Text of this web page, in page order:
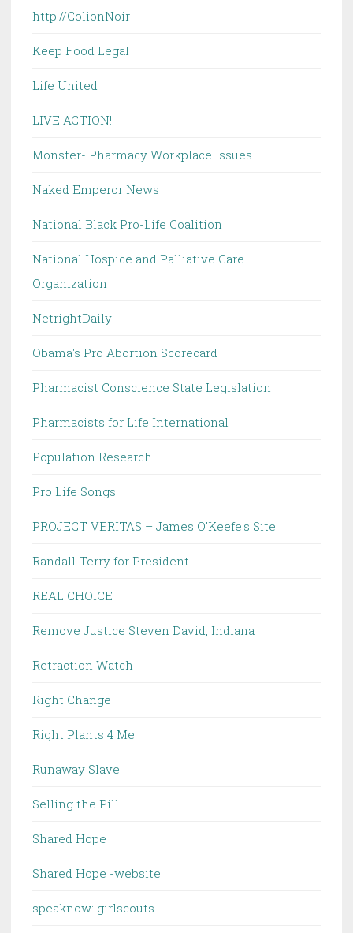
http://ColionNoir
Keep Food Legal
Life United
LIVE ACTION!
Monster- Pharmacy Workplace Issues
Naked Emperor News
National Black Pro-Life Coalition
National Hospice and Palliative Care
Organization
NetrightDaily
Obama's Pro Abortion Scorecard
Pharmacist Conscience State Legislation
Pharmacists for Life International
Population Research
Pro Life Songs
PROJECT VERITAS – James O'Keefe's Site
Randall Terry for President
REAL CHOICE
Remove Justice Steven David, Indiana
Retraction Watch
Right Change
Right Plants 4 Me
Runaway Slave
Selling the Pill
Shared Hope
Shared Hope -website
speaknow: girlscouts